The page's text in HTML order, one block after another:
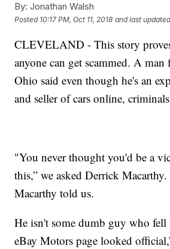
By: Jonathan Walsh
Posted 10:17 PM, Oct 11, 2018 and last
CLEVELAND - This story
anyone can get scammed. A
Ohio said even though he's an
and seller of cars online,
"You never thought you'd be a
this,” we asked Derrick Macarthy.
Macarthy told us.
He isn't some dumb guy who fell
eBay Motors page looked